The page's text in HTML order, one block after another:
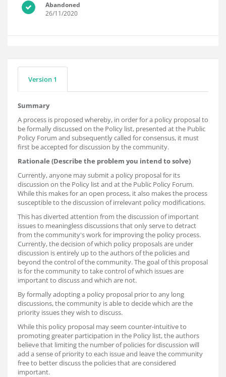
Abandoned
26/11/2020
Version 1
Summary
A process is proposed whereby, in order for a policy proposal to
be formally discussed on the Policy list, presented at the Public
Policy Forum and subsequently called for consensus, it must
first be accepted for discussion by the community.
Rationale (Describe the problem you intend to solve)
Currently, anyone may submit a policy proposal for its
discussion on the Policy list and at the Public Policy Forum.
While this makes for an open process, it also makes the process
susceptible to the discussion of irrelevant policy modifications.
This has diverted attention from the discussion of important
issues to meaningless discussions that only serve to detract
from the community's work for improving the policy process.
Currently, the decision of which policy proposals are under
discussion is entirely up to the authors of the policies and
beyond the control of the community. The goal of this proposal
is for the community to take control of which issues are
important to discuss and which are not.
By formally adopting a policy proposal prior to any long
discussions, the community is able to decide which are the
priority issues they wish to discuss.
While this policy proposal may seem counter-intuitive to
promoting greater participation in the Policy list, the authors
believe that limiting the number of policies for discussion will
add a sense of priority to each issue and leave the community
free to better discuss the policies that are considered
important.